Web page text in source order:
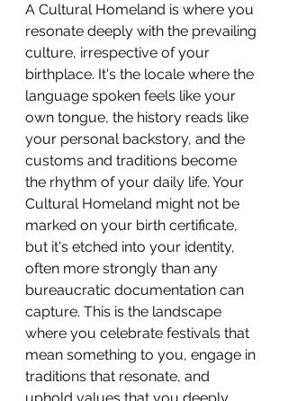
A Cultural Homeland is where you
resonate deeply with the prevailing
culture, irrespective of your
birthplace. It's the locale where the
language spoken feels like your
own tongue, the history reads like
your personal backstory, and the
customs and traditions become
the rhythm of your daily life. Your
Cultural Homeland might not be
marked on your birth certificate,
but it's etched into your identity,
often more strongly than any
bureaucratic documentation can
capture. This is the landscape
where you celebrate festivals that
mean something to you, engage in
traditions that resonate, and